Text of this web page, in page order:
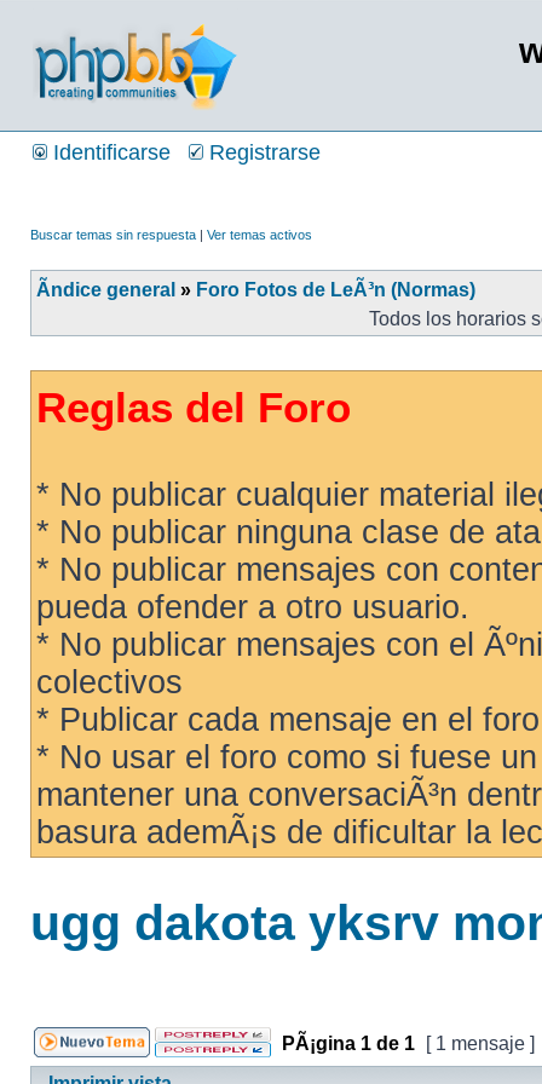
Identificarse Registrarse
Buscar temas sin respuesta | Ver temas activos
Ãndice general » Foro Fotos de LeÃ³n (Normas)
Todos los horarios
Reglas del Foro
* No publicar cualquier material
* No publicar ninguna clase de
* No publicar mensajes con
pueda ofender a otro usuario.
* No publicar mensajes con el
colectivos
* Publicar cada mensaje en el
* No usar el foro como si fuese
mantener una conversaciÃ³n
basura ademÃ¡s de dificultar la
ugg dakota yksrv
PÃ¡gina 1 de 1
[ 1 mensaje ]